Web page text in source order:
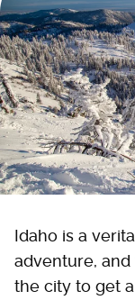
Idaho is a
adventure,
the city to get